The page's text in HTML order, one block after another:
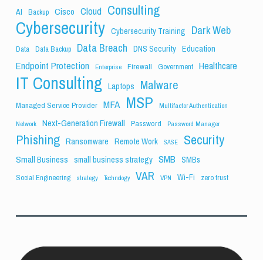
AI Backup Cisco Cloud Consulting
Cybersecurity Cybersecurity Training Dark Web
Data Data Backup Data Breach DNS Security Education
Endpoint Protection Enterprise Firewall Government Healthcare
IT Consulting Laptops Malware
Managed Service Provider MFA MSP
Multifactor Authentication
Network
Next-Generation Firewall Password Password Manager
Phishing Ransomware Remote Work SASE Security
Small Business small business strategy SMB SMBs
Social Engineering strategy Technology VAR VPN Wi-Fi zero trust